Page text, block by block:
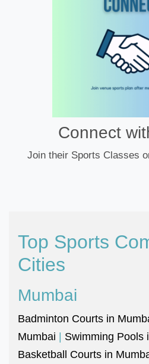
Connect
Join their Sports Classes
Top Sports
Cities
Mumbai
Badminton Courts in
Mumbai | Swimming Pools
Basketball Courts in